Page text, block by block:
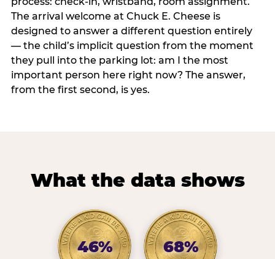
The arrival welcome at Chuck E. Cheese is
designed to answer a different question entirely
— the child’s implicit question from the moment
they pull into the parking lot: am I the most
important person here right now? The answer,
from the first second, is yes.
What the data shows
46% 68%